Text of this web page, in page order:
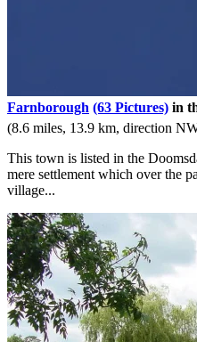
Farnborough (63 Pictures) in
(8.6 miles, 13.9 km, direction
This town is listed in the
mere settlement which over the
village...